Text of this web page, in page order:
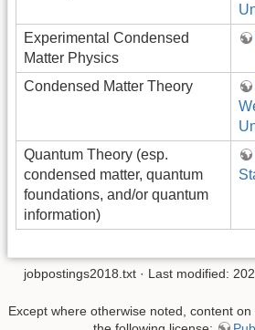
Experimental Condensed
Matter Physics
Condensed Matter Theory
Quantum Theory (esp.
condensed matter, quantum
foundations, and/or quantum
information)
jobpostings2018.txt · Last modified:
Except where otherwise noted, content